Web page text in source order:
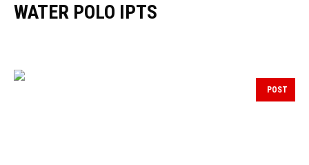
WATER POLO IPTS
POST